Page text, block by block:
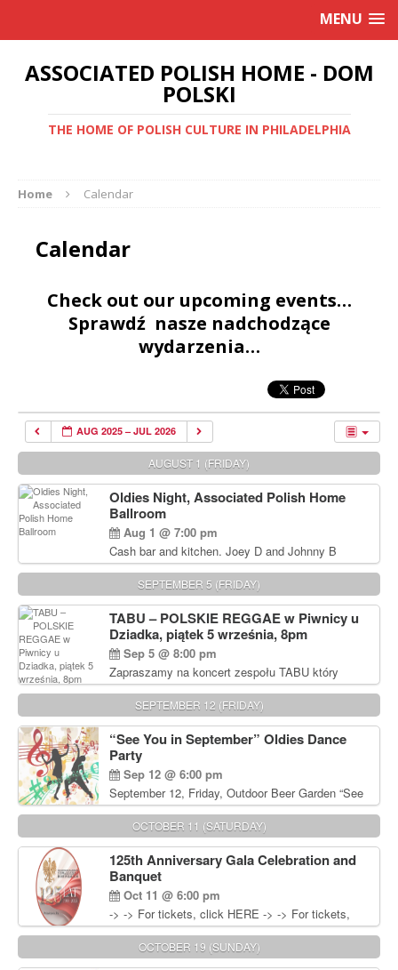
MENU
ASSOCIATED POLISH HOME - DOM
POLSKI
THE HOME OF POLISH CULTURE IN PHILADELPHIA
Home Calendar
Calendar
Check out our upcoming events…
Sprawdź nasze nadchodzące
wydarzenia…
AUG 2025 – JUL 2026
AUGUST 1 (FRIDAY)
Oldies Night, Associated Polish Home
Ballroom
Aug 1 @ 7:00 pm
Cash bar and kitchen. Joey D and Johnny B
Rocking Oldies Band. For tickets and information
call John Wisniewski (215) 906-1825
SEPTEMBER 5 (FRIDAY)
TABU – POLSKIE REGGAE w Piwnicy u
Dziadka, piątek 5 września, 8pm
Sep 5 @ 8:00 pm
Zapraszamy na koncert zespołu TABU który
będzie pierwszym polskim zespołem reggae który
zagra w Filadelfii. Bilety: www.gramx.com
SEPTEMBER 12 (FRIDAY)
“See You in September” Oldies Dance
Party
Sep 12 @ 6:00 pm
September 12, Friday, Outdoor Beer Garden “See
You in September” Oldies Dance Party 6pm. Free
Admission For information, please call John
Wisniewski at 215-906-1825
OCTOBER 11 (SATURDAY)
125th Anniversary Gala Celebration and
Banquet
Oct 11 @ 6:00 pm
-> -> For tickets, click HERE -> -> For tickets,
click HERE
OCTOBER 19 (SUNDAY)